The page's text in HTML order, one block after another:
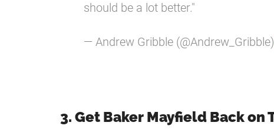
should be a lot better."
— Andrew Gribble (@Andrew_Gribble)
3. Get Baker Mayfield Back on